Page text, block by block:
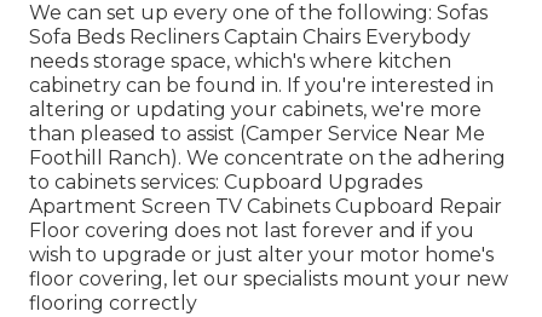
We can set up every one of the following: Sofas
Sofa Beds Recliners Captain Chairs Everybody
needs storage space, which's where kitchen
cabinetry can be found in. If you're interested in
altering or updating your cabinets, we're more
than pleased to assist (Camper Service Near Me
Foothill Ranch). We concentrate on the adhering
to cabinets services: Cupboard Upgrades
Apartment Screen TV Cabinets Cupboard Repair
Floor covering does not last forever and if you
wish to upgrade or just alter your motor home's
floor covering, let our specialists mount your new
flooring correctly